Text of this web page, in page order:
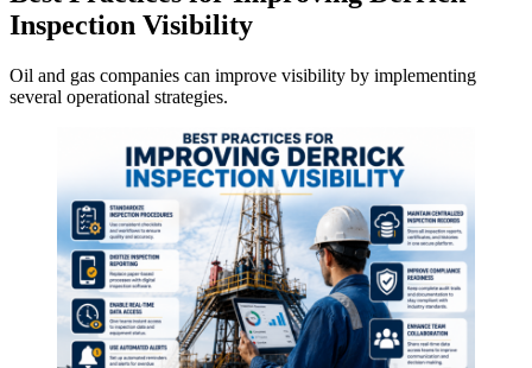
Inspection Visibility
Oil and gas companies can improve visibility by implementing
several operational strategies.